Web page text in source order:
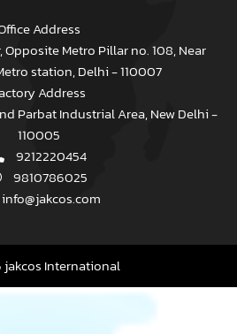
Address
Opposite Metro Pillar no. 108, Near
station, Delhi - 110007
Address
Parbat Industrial Area, New Delhi -
110005
9212220454
9810786025
info@jakcos.com
International